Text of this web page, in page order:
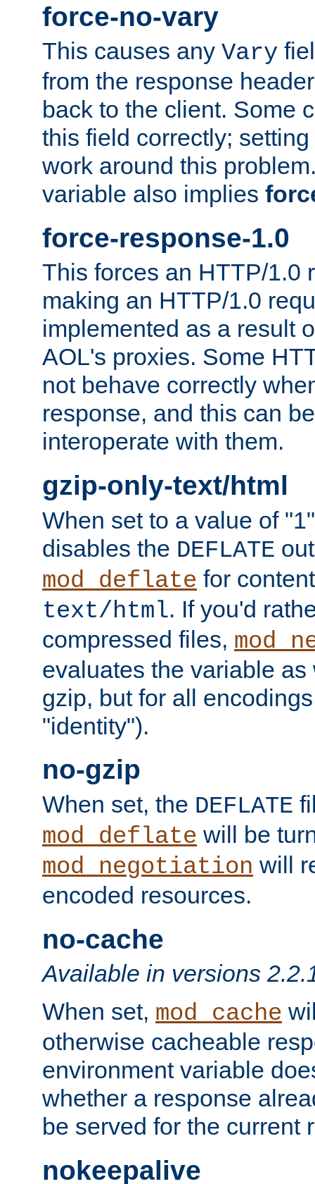
force-no-vary
This causes any Vary
from the response
back to the client. Some
this field correctly;
work around this
variable also implies
force-response-1.0
This forces an HTTP/1.0
making an HTTP/1.0
implemented as a result
AOL's proxies. Some
not behave correctly
response, and this can
interoperate with them.
gzip-only-text/html
When set to a value of
disables the DEFLATE
mod_deflate for
text/html. If you'd
compressed files,
evaluates the variable
gzip, but for all
"identity").
no-gzip
When set, the DEFLATE
mod_deflate will be
mod_negotiation will
encoded resources.
no-cache
Available in versions
When set, mod_cache
otherwise cacheable
environment variable
whether a response
be served for the current
nokeepalive